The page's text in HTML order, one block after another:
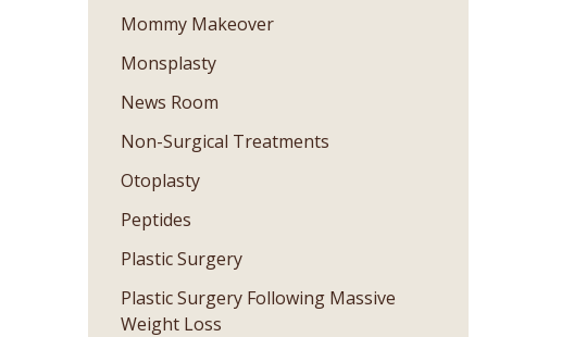
Mommy Makeover
Monsplasty
News Room
Non-Surgical Treatments
Otoplasty
Peptides
Plastic Surgery
Plastic Surgery Following Massive
Weight Loss